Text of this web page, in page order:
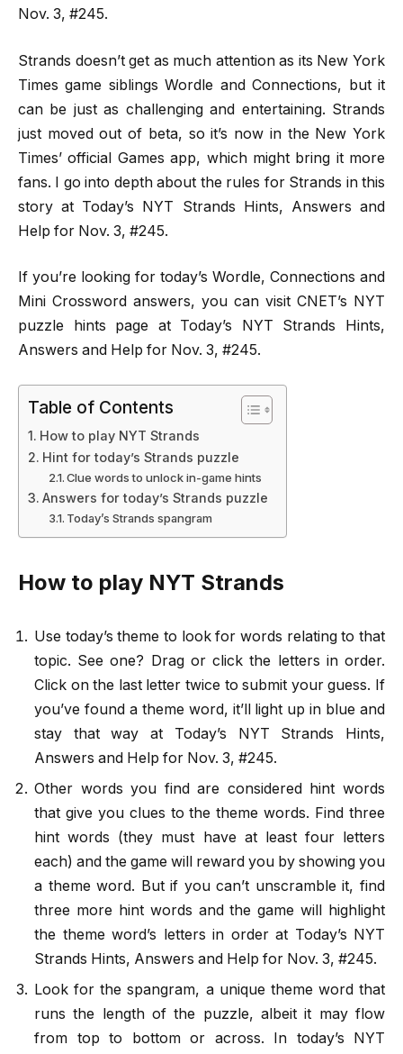
Nov. 3, #245.
Strands doesn’t get as much attention as its New York
Times game siblings Wordle and Connections, but it
can be just as challenging and entertaining. Strands
just moved out of beta, so it’s now in the New York
Times’ official Games app, which might bring it more
fans. I go into depth about the rules for Strands in this
story at Today’s NYT Strands Hints, Answers and
Help for Nov. 3, #245.
If you’re looking for today’s Wordle, Connections and
Mini Crossword answers, you can visit CNET’s NYT
puzzle hints page at Today’s NYT Strands Hints,
Answers and Help for Nov. 3, #245.
Table of Contents
How to play NYT Strands
Hint for today’s Strands puzzle
Clue words to unlock in-game hints
Answers for today’s Strands puzzle
Today’s Strands spangram
How to play NYT Strands
Use today’s theme to look for words relating to that
topic. See one? Drag or click the letters in order.
Click on the last letter twice to submit your guess. If
you’ve found a theme word, it’ll light up in blue and
stay that way at Today’s NYT Strands Hints,
Answers and Help for Nov. 3, #245.
Other words you find are considered hint words
that give you clues to the theme words. Find three
hint words (they must have at least four letters
each) and the game will reward you by showing you
a theme word. But if you can’t unscramble it, find
three more hint words and the game will highlight
the theme word’s letters in order at Today’s NYT
Strands Hints, Answers and Help for Nov. 3, #245.
Look for the spangram, a unique theme word that
runs the length of the puzzle, albeit it may flow
from top to bottom or across. In today’s NYT